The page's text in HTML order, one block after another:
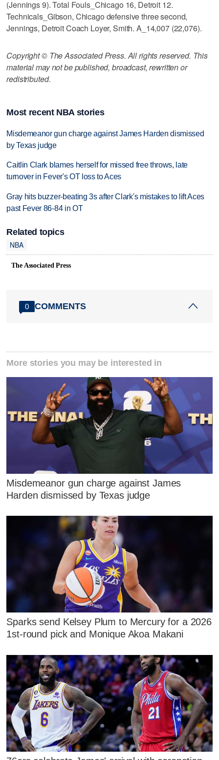
(Jennings 9). Total Fouls_Chicago 16, Detroit 12.
Technicals_Gibson, Chicago defensive three second,
Jennings, Detroit Coach Loyer, Smith. A_14,007 (22,076).
Copyright © The Associated Press. All rights reserved. This
material may not be published, broadcast, rewritten or
redistributed.
Most recent NBA stories
Misdemeanor gun charge against James Harden dismissed
by Texas judge
Caitlin Clark blames herself for missed free throws, late
turnover in Fever's OT loss to Aces
Gray hits buzzer-beating 3s after Clark's mistakes to lift Aces
past Fever 86-84 in OT
Related topics
NBA
The Associated Press
0 COMMENTS
More stories you may be interested in
Misdemeanor gun charge against James
Harden dismissed by Texas judge
Sparks send Kelsey Plum to Mercury for a 2026
1st-round pick and Monique Akoa Makani